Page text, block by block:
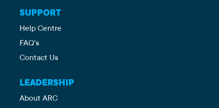
SUPPORT
Help Centre
FAQ's
Contact Us
LEADERSHIP
About ARC